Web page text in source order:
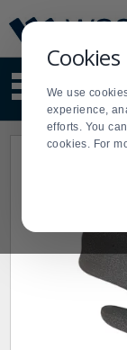
Cookies
We use
experience,
efforts. You
cookies. For
Update
Message
Order
Display
Updated
Order